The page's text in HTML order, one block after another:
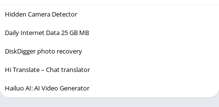
Hidden Camera Detector
Daily Internet Data 25 GB MB
DiskDigger photo recovery
Hi Translate – Chat translator
Hailuo AI: AI Video Generator